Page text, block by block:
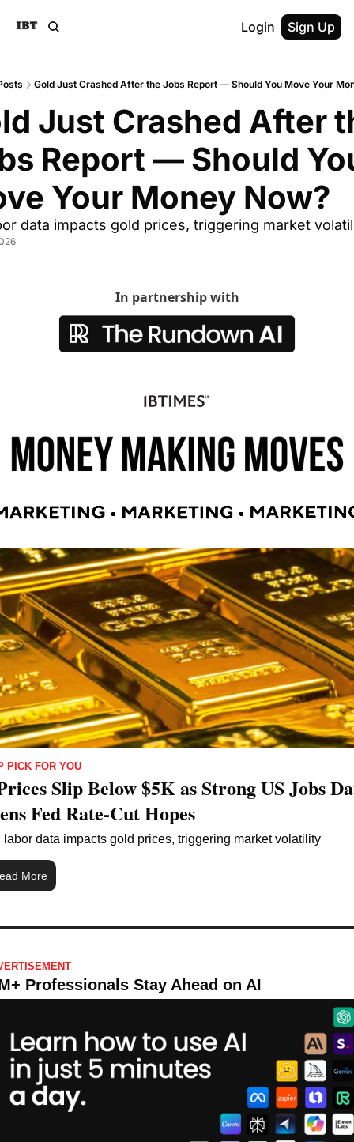
Login Sign Up
Gold Just Crashed After the Jobs Report — Should You Move Your
Just Crashed After
Report — Should
Your Money Now?
data impacts gold prices, triggering market
In partnership with
PICK FOR YOU
Slip Below $5K as Strong US Jobs
Fed Rate-Cut Hopes
labor data impacts gold prices, triggering market volatility
More
Professionals Stay Ahead on AI